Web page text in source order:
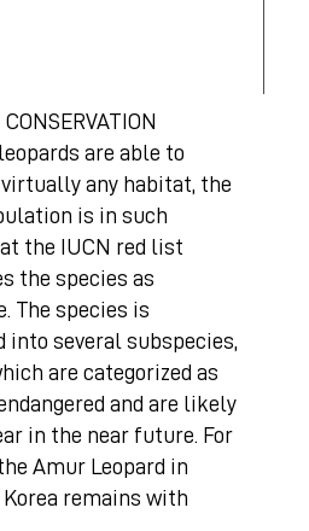
are able to
any habitat, the
is in such
the IUCN red list
the species as
The species is
into several subspecies,
are categorized as
and are likely
in the near future. For
Amur Leopard in
Korea remains with